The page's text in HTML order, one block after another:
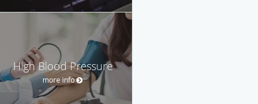
High Blood Pressure
more info